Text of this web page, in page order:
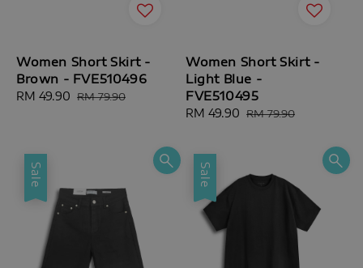
Women Short Skirt -
Brown - FVE510496
Sale
RM 49.90 Regular
RM 79.90
Women Short Skirt -
Light Blue -
FVE510495
Sale
RM 49.90 Regular
RM 79.90
Sale Sale